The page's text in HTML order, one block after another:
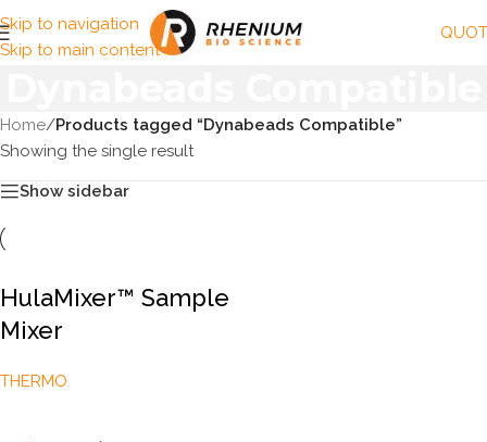
Skip to navigation
Skip to main content
Home/Products tagged “Dynabeads Compatible”
Showing the single result
Show sidebar
HulaMixer™ Sample
Mixer
THERMO